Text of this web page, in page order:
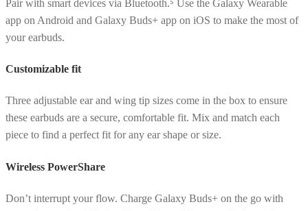
Pair with smart devices via Bluetooth.⁵ Use the Galaxy Wearable
app on Android and Galaxy Buds+ app on iOS to make the most of
your earbuds.
Customizable fit
Three adjustable ear and wing tip sizes come in the box to ensure
these earbuds are a secure, comfortable fit. Mix and match each
piece to find a perfect fit for any ear shape or size.
Wireless PowerShare
Don’t interrupt your flow. Charge Galaxy Buds+ on the go with